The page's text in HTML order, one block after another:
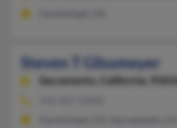
Steven T Glissmeyer
Sacramento,
California, 95834